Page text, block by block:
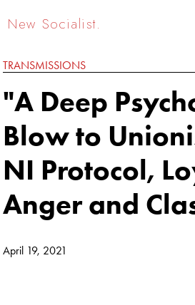
New Socialist.
TRANSMISSIONS
"A Deep
Blow to
NI Protocol,
Anger and
April 19, 2021